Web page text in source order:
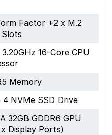
Factor +2 x M.2
16-Core CPU
Memory
4 NVMe SSD Drive
32GB GDDR6 GPU
Display Ports)